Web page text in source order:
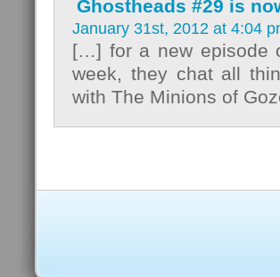
Ghostheads #29 is
January 31st, 2012 at 4:04
[…] for a new episode
week, they chat all
with The Minions of